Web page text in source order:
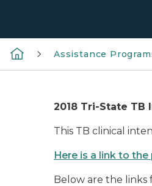
Assistance
2018 Tri-State TB
This TB clinical
Here is a link to
Below are the links